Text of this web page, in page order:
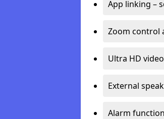
App linking –
Zoom control
Ultra HD
External
Alarm